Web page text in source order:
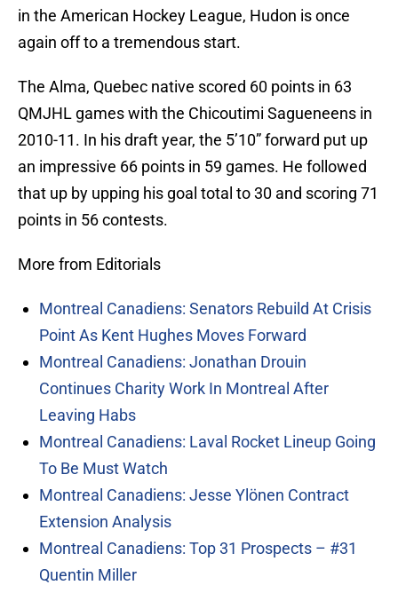
in the American Hockey League, Hudon is once
again off to a tremendous start.
The Alma, Quebec native scored 60 points in 63
QMJHL games with the Chicoutimi Sagueneens in
2010-11. In his draft year, the 5’10” forward put up
an impressive 66 points in 59 games. He followed
that up by upping his goal total to 30 and scoring 71
points in 56 contests.
More from Editorials
Montreal Canadiens: Senators Rebuild At Crisis
Point As Kent Hughes Moves Forward
Montreal Canadiens: Jonathan Drouin
Continues Charity Work In Montreal After
Leaving Habs
Montreal Canadiens: Laval Rocket Lineup Going
To Be Must Watch
Montreal Canadiens: Jesse Ylönen Contract
Extension Analysis
Montreal Canadiens: Top 31 Prospects – #31
Quentin Miller